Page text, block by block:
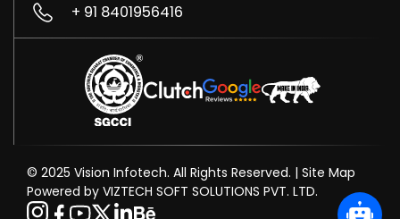
+ 91 8401956416
© 2025 Vision Infotech. All Rights Reserved. | Site Map
Powered by VIZTECH SOFT SOLUTIONS PVT. LTD.